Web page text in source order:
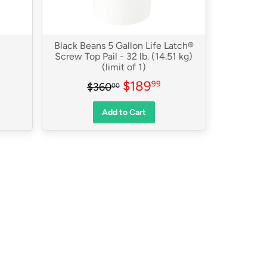
Black Beans 5 Gallon Life Latch®
Screw Top Pail - 32 lb. (14.51 kg)
(limit of 1)
Regular price
$36000 $360.00
Sale
price
$18999
Add to Cart